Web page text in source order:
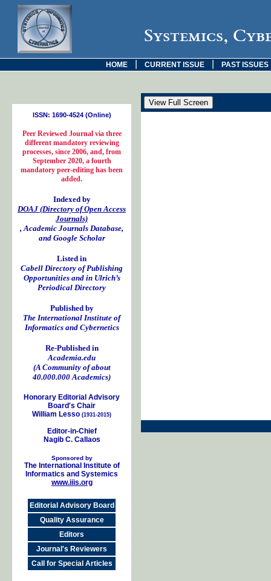
Systemics,
HOME CURRENT ISSUE PAST ISSUES
ISSN: 1690-4524 (Online)
Peer Reviewed Journal via three
different mandatory reviewing
processes, since 2006, and, from
September 2020, a fourth
mandatory peer-editing has been
added.
Indexed by
DOAJ (Directory of Open Access
Journals)
, Academic Journals Database,
and Google Scholar
Listed in
Cabell Directory of Publishing
Opportunities and in Ulrich’s
Periodical Directory
Published by
The International Institute of
Informatics and Cybernetics
Re-Published in
Academia.edu
(A Community of about
40.000.000 Academics)
Honorary Editorial Advisory
Board's Chair
William Lesso (1931-2015)
Editor-in-Chief
Nagib C. Callaos
Sponsored by
The International Institute of
Informatics and Systemics
www.iiis.org
Editorial Advisory Board
Quality Assurance
Editors
Journal's Reviewers
Call for Special Articles